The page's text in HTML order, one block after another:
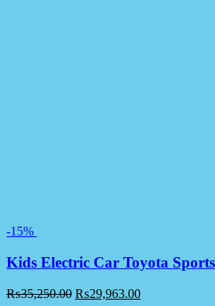
-15%
Kids Electric Car Toyota
₨35,250.00 ₨29,963.00